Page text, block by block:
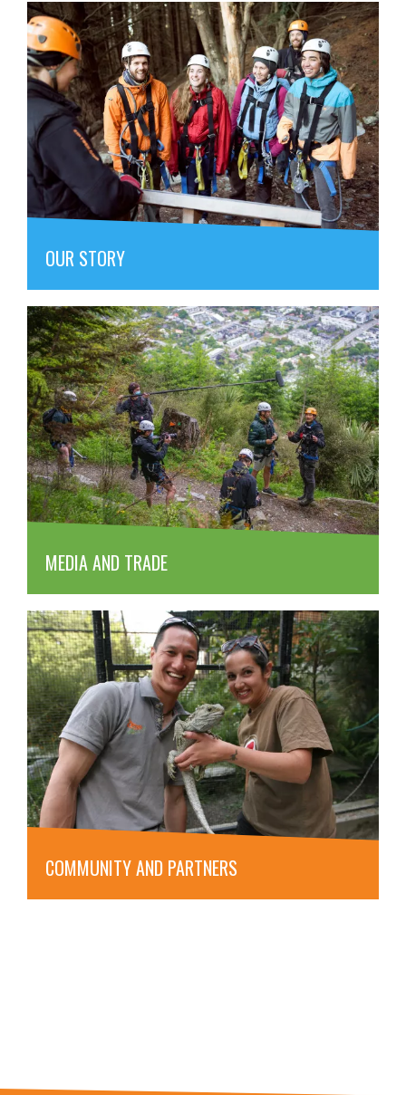
OUR STORY
MEDIA AND TRADE
COMMUNITY AND PARTNERS